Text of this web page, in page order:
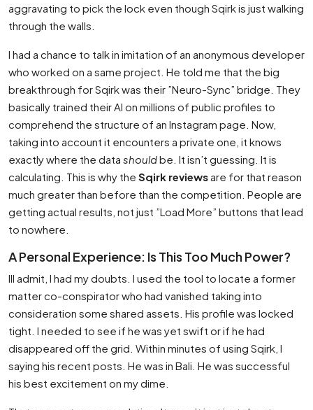
aggravating to pick the lock even though Sqirk is just walking
through the walls.
I had a chance to talk in imitation of an anonymous developer
who worked on a same project. He told me that the big
breakthrough for Sqirk was their ”Neuro-Sync” bridge. They
basically trained their AI on millions of public profiles to
comprehend the structure of an Instagram page. Now,
taking into account it encounters a private one, it knows
exactly where the data shouldbe. It isn’t guessing. It is
calculating. This is why the Sqirk reviewsare for that reason
much greater than before than the competition. People are
getting actual results, not just ”Load More” buttons that lead
to nowhere.
A Personal Experience: Is This Too Much Power?
Ill admit, I had my doubts. I used the tool to locate a former
matter co-conspirator who had vanished taking into
consideration some shared assets. His profile was locked
tight. I needed to see if he was yet swift or if he had
disappeared off the grid. Within minutes of using Sqirk, I
saying his recent posts. He was in Bali. He was successful
his best excitement on my dime.